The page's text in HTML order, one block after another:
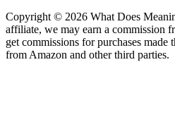
Copyright © 2026 What Does
affiliate, we may earn a commission
get commissions for purchases
from Amazon and other third parties.